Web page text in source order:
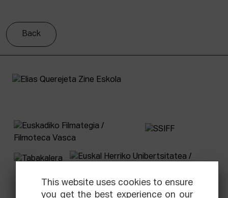
Back
This website uses cookies to ensure
you get the best experience on our